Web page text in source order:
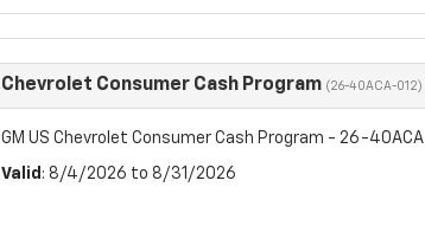
Chevrolet Consumer Cash Program (26-40ACA-012)
GM US Chevrolet Consumer Cash Program - 26-40ACA
Valid : 8/4/2026 to 8/31/2026